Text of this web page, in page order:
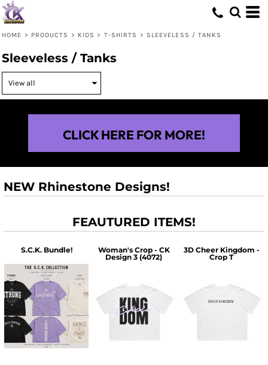
HOME > PRODUCTS > KIDS > T-SHIRTS > SLEEVELESS / TANKS
Sleeveless / Tanks
CLICK HERE FOR MORE!
NEW Rhinestone Designs!
FEAUTURED ITEMS!
S.C.K. Bundle!
$60.00
Woman's Crop - CK
Design 3 (4072)
$30.00
3D Cheer Kingdom -
Crop T
$30.00